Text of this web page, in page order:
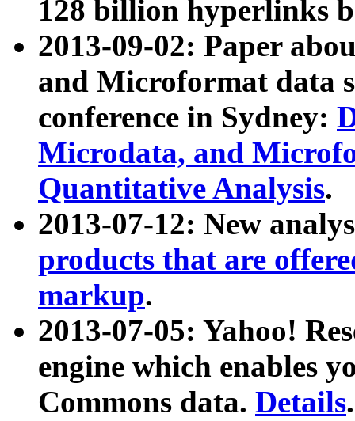
128 billion hyperlinks
2013-09-02: Paper
and Microformat data
conference in Sydney:
Microdata, and
Quantitative Analysis.
2013-07-12: New
products that are
markup.
2013-07-05: Yahoo!
engine which enables
Commons data. Details.